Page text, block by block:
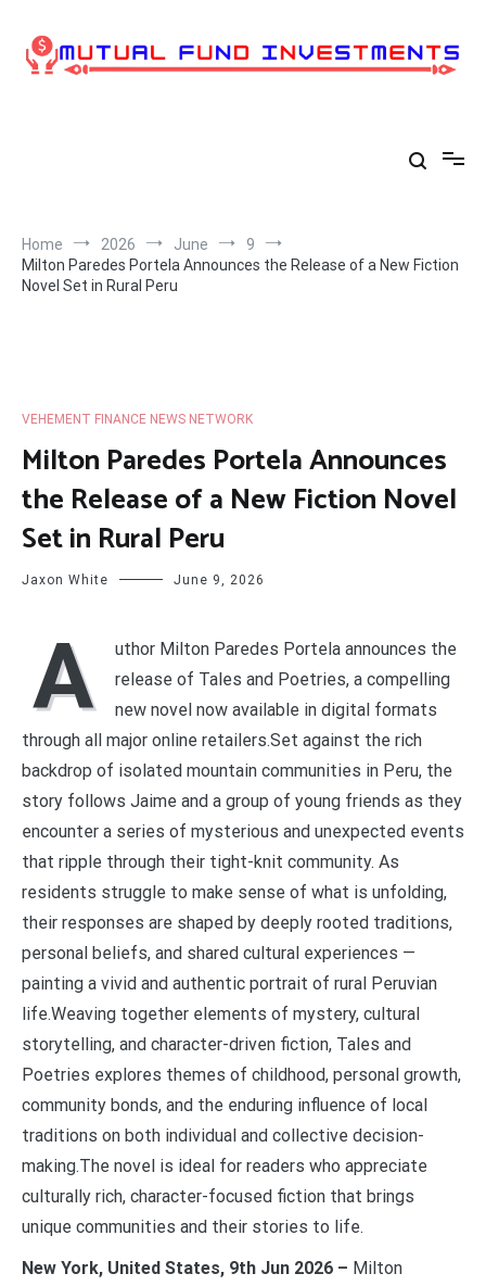
content
Home 2026 June
9
Milton Paredes Portela Announces the Release of a New Fiction
Novel Set in Rural Peru
VEHEMENT FINANCE NEWS NETWORK
Milton Paredes Portela Announces
the Release of a New Fiction Novel
Set in Rural Peru
Jaxon White June 9, 2026
A
uthor Milton Paredes Portela announces the
release of Tales and Poetries, a compelling
new novel now available in digital formats
through all major online retailers.Set against the rich
backdrop of isolated mountain communities in Peru, the
story follows Jaime and a group of young friends as they
encounter a series of mysterious and unexpected events
that ripple through their tight-knit community. As
residents struggle to make sense of what is unfolding,
their responses are shaped by deeply rooted traditions,
personal beliefs, and shared cultural experiences —
painting a vivid and authentic portrait of rural Peruvian
life.Weaving together elements of mystery, cultural
storytelling, and character-driven fiction, Tales and
Poetries explores themes of childhood, personal growth,
community bonds, and the enduring influence of local
traditions on both individual and collective decision-
making.The novel is ideal for readers who appreciate
culturally rich, character-focused fiction that brings
unique communities and their stories to life.
New York, United States, 9th Jun 2026 – Milton